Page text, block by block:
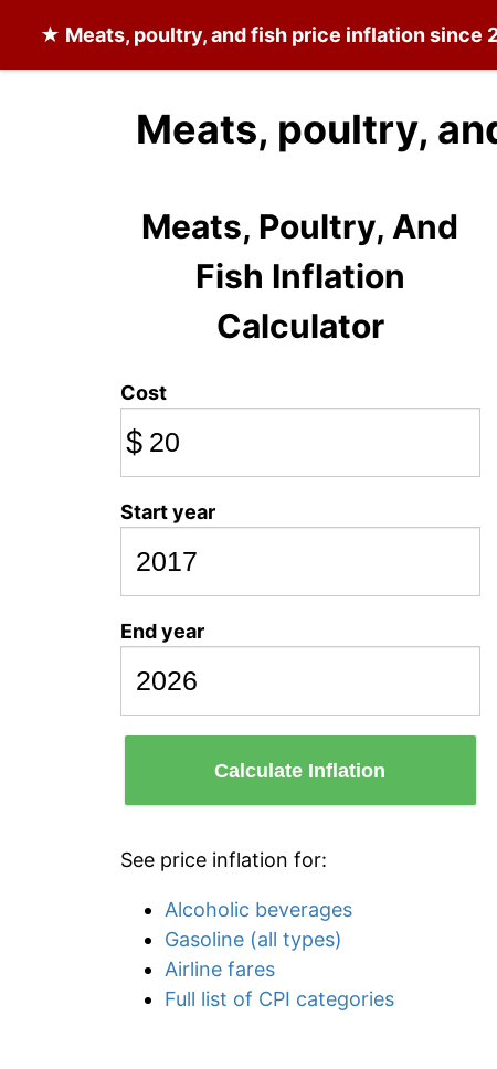
★ Meats, poultry, and fish price inflation since
Meats, poultry,
Meats, Poultry, And
Fish Inflation
Calculator
Cost
$
Start year
End year
Calculate Inflation
See price inflation for:
Alcoholic beverages
Gasoline (all types)
Airline fares
Full list of CPI categories